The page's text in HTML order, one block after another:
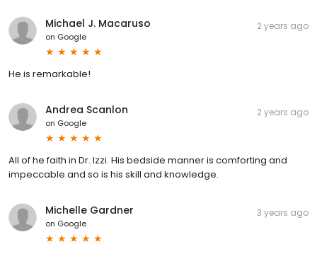
Michael J. Macaruso
on Google
2 years ago
He is remarkable!
Andrea Scanlon
on Google
2 years ago
All of he faith in Dr. Izzi. His bedside manner is comforting and
impeccable and so is his skill and knowledge.
Michelle Gardner
on Google
3 years ago